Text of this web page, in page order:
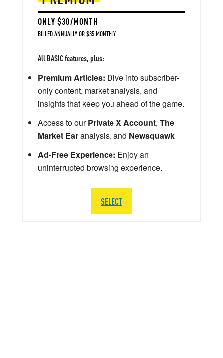
ONLY $30/MONTH
BILLED ANNUALLY OR $35 MONTHLY
All BASIC features, plus:
Premium Articles: Dive into subscriber-
only content, market analysis, and
insights that keep you ahead of the game.
Access to ourPrivate X Account, The
Market Earanalysis, and Newsquawk
Ad-Free Experience: Enjoy an
uninterrupted browsing experience.
SELECT